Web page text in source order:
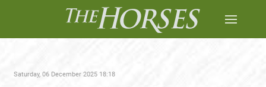
Saturday, 06 December 2025 18:18